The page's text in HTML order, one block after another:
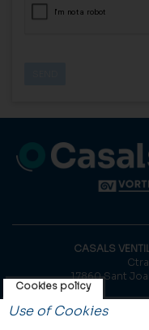
CASALS
17860 Sant
© Casals, 2026 |
Use of Cookies
Cookies policy